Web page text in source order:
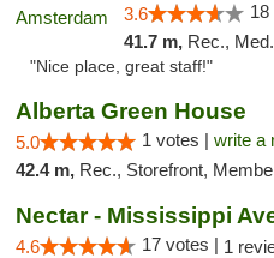
3.6 18
41.7 m, Rec., Med.,
"Nice place, great staff!"
Alberta Green House
5.0 1 votes | write a
42.4 m, Rec., Storefront, Member
Nectar - Mississippi
4.6 17 votes | 1